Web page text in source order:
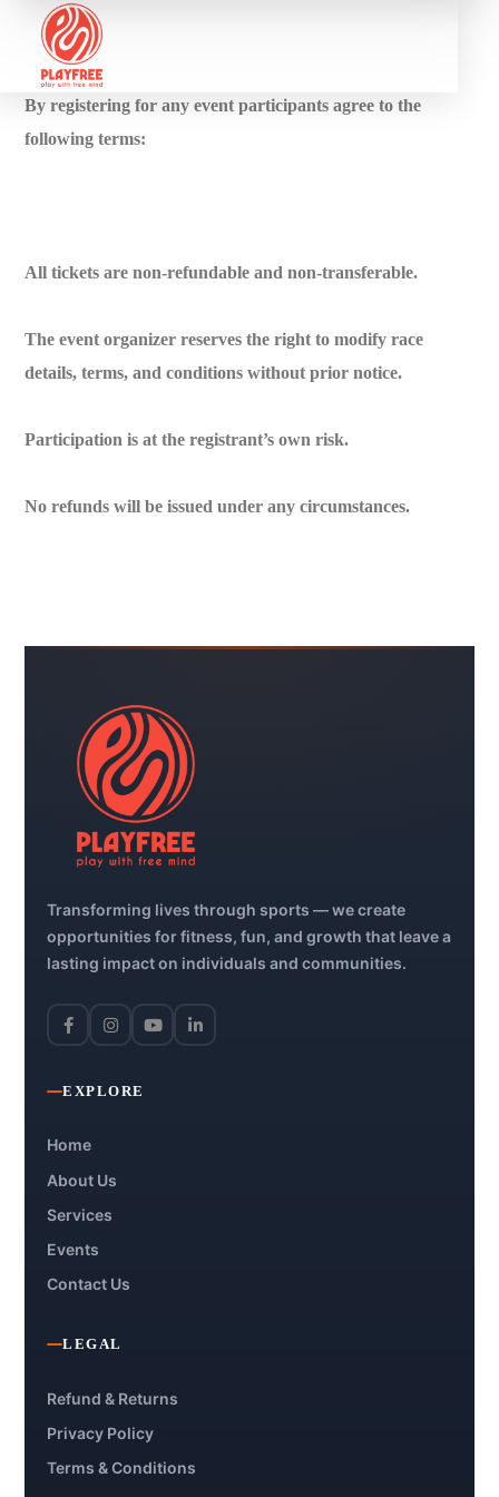
By registering for any event participants agree to the
following terms:
All tickets are non-refundable and non-transferable.
The event organizer reserves the right to modify race
details, terms, and conditions without prior notice.
Participation is at the registrant’s own risk.
No refunds will be issued under any circumstances.
Transforming lives through sports — we create
opportunities for fitness, fun, and growth that leave a
lasting impact on individuals and communities.
EXPLORE
Home
About Us
Services
Events
Contact Us
LEGAL
Refund & Returns
Privacy Policy
Terms & Conditions